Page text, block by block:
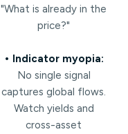
"What is already in the
price?"
• Indicator myopia:
No single signal
captures global flows.
Watch yields and
cross-asset